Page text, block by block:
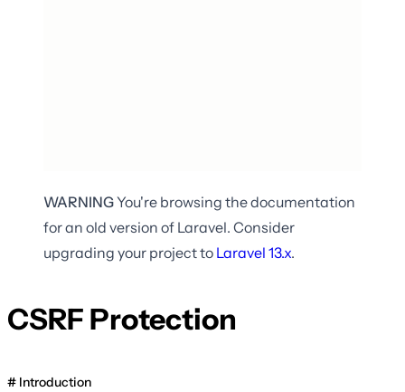
WARNINGYou're browsing the documentation
for an old version of Laravel. Consider
upgrading your project to Laravel 13.x.
CSRF Protection
Introduction